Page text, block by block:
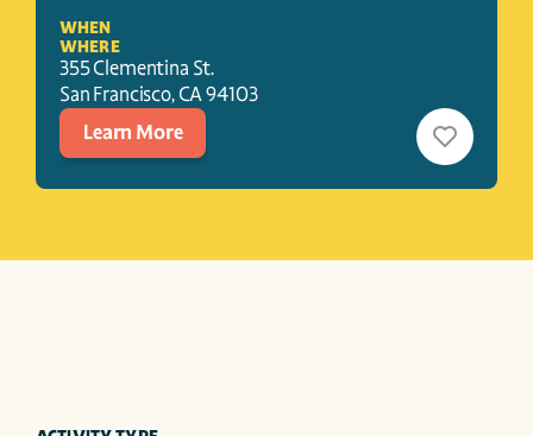
WHEN
WHERE
355 Clementina St.
San Francisco, CA94103
Learn More